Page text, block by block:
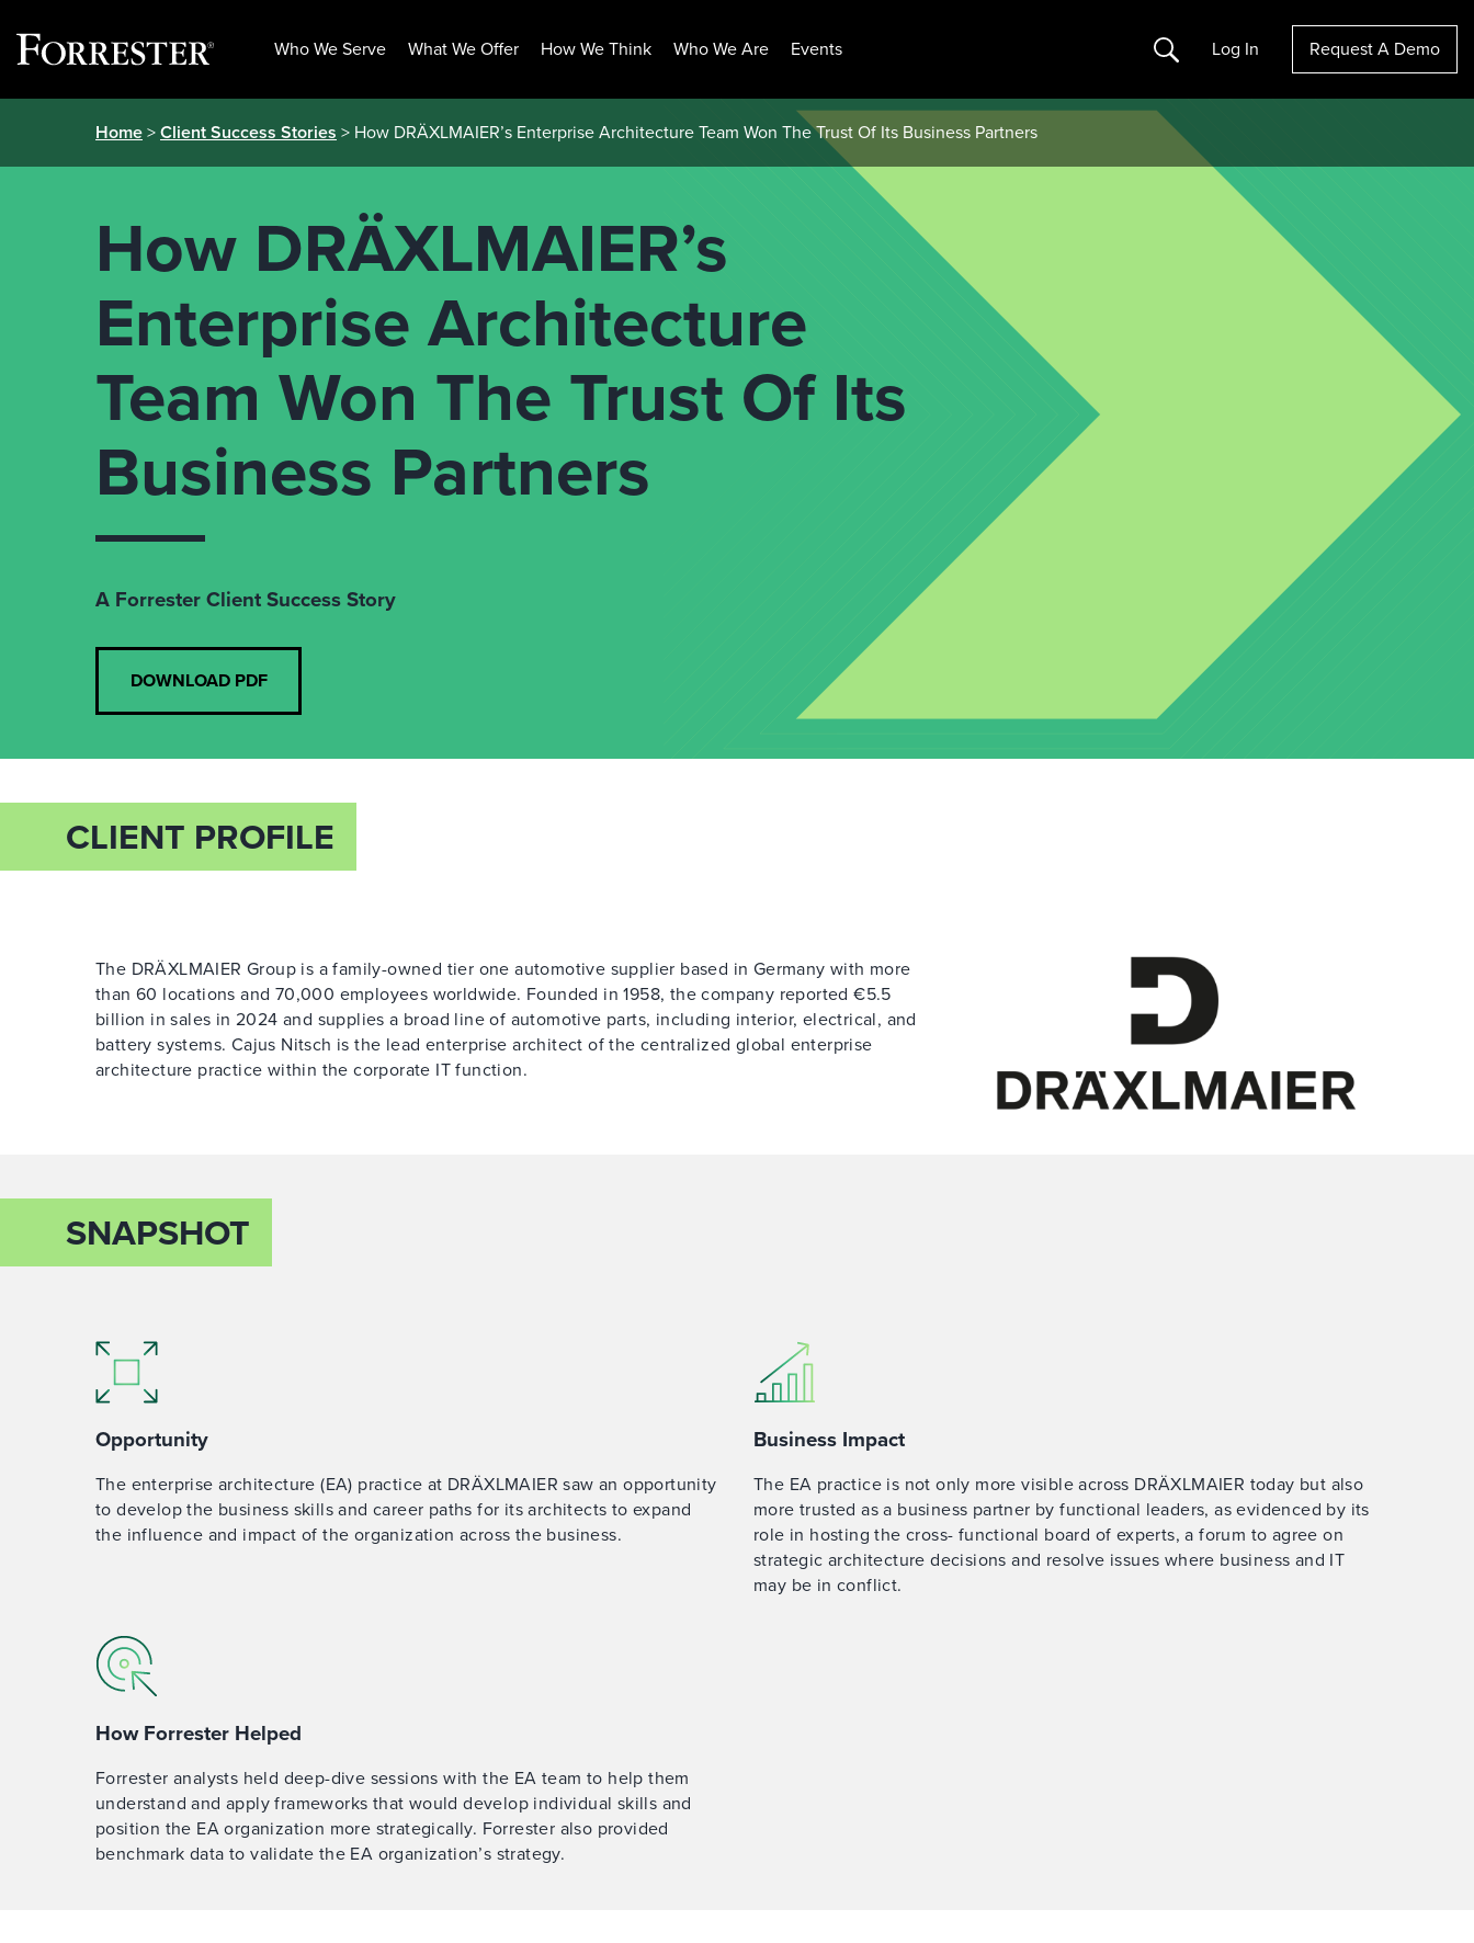
Who We Serve What We Offer How We Think Who We Are Events Search Log In Request A Demo
Home>Client Success Stories > How DRÄXLMAIER’s Enterprise Architecture Team Won The Trust Of Its Business Partners
How DRÄXLMAIER’s
Enterprise Architecture
Team Won The Trust Of Its
Business Partners
A Forrester Client Success Story
DOWNLOAD PDF
CLIENT PROFILE
The DRÄXLMAIER Group is a family-owned tier one automotive supplier based in Germany with more
than 60 locations and 70,000 employees worldwide. Founded in 1958, the company reported €5.5
billion in sales in 2024 and supplies a broad line of automotive parts, including interior, electrical, and
battery systems. Cajus Nitsch is the lead enterprise architect of the centralized global enterprise
architecture practice within the corporate IT function.
SNAPSHOT
Opportunity
The enterprise architecture (EA) practice at DRÄXLMAIER saw an opportunity
to develop the business skills and career paths for its architects to expand
the influence and impact of the organization across the business.
How Forrester Helped
Forrester analysts held deep-dive sessions with the EA team to help them
understand and apply frameworks that would develop individual skills and
position the EA organization more strategically. Forrester also provided
benchmark data to validate the EA organization’s strategy.
Business Impact
The EA practice is not only more visible across DRÄXLMAIER today but also
more trusted as a business partner by functional leaders, as evidenced by its
role in hosting the cross- functional board of experts, a forum to agree on
strategic architecture decisions and resolve issues where business and IT
may be in conflict.